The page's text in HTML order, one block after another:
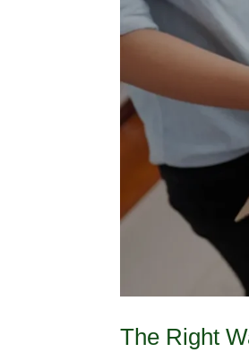
The Right